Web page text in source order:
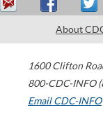
About
1600 Clifton
800-CDC-INFO
Email CDC-INFO